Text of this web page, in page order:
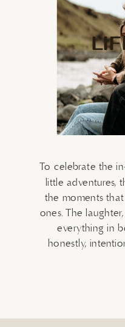
To celebrate the
little adventures,
the moments
ones. The
everything in
honestly,